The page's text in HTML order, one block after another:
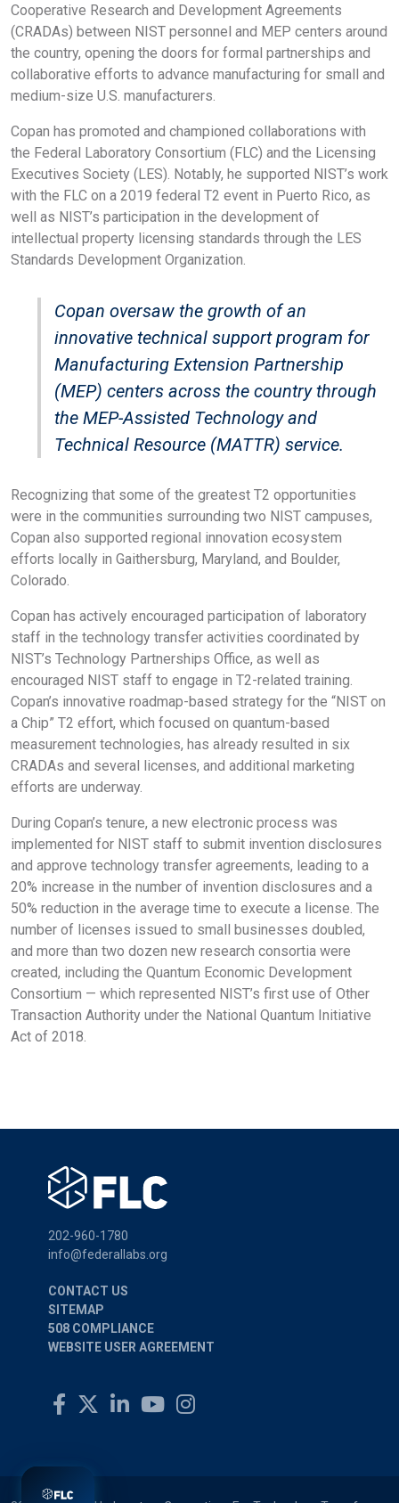
Cooperative Research and Development Agreements
(CRADAs) between NIST personnel and MEP centers around
the country, opening the doors for formal partnerships and
collaborative efforts to advance manufacturing for small and
medium-size U.S. manufacturers.
Copan has promoted and championed collaborations with
the Federal Laboratory Consortium (FLC) and the Licensing
Executives Society (LES). Notably, he supported NIST’s work
with the FLC on a 2019 federal T2 event in Puerto Rico, as
well as NIST’s participation in the development of
intellectual property licensing standards through the LES
Standards Development Organization.
Copan oversaw the growth of an
innovative technical support program for
Manufacturing Extension Partnership
(MEP) centers across the country through
the MEP-Assisted Technology and
Technical Resource (MATTR) service.
Recognizing that some of the greatest T2 opportunities
were in the communities surrounding two NIST campuses,
Copan also supported regional innovation ecosystem
efforts locally in Gaithersburg, Maryland, and Boulder,
Colorado.
Copan has actively encouraged participation of laboratory
staff in the technology transfer activities coordinated by
NIST’s Technology Partnerships Office, as well as
encouraged NIST staff to engage in T2-related training.
Copan’s innovative roadmap-based strategy for the “NIST on
a Chip” T2 effort, which focused on quantum-based
measurement technologies, has already resulted in six
CRADAs and several licenses, and additional marketing
efforts are underway.
During Copan’s tenure, a new electronic process was
implemented for NIST staff to submit invention disclosures
and approve technology transfer agreements, leading to a
20% increase in the number of invention disclosures and a
50% reduction in the average time to execute a license. The
number of licenses issued to small businesses doubled,
and more than two dozen new research consortia were
created, including the Quantum Economic Development
Consortium — which represented NIST’s first use of Other
Transaction Authority under the National Quantum Initiative
Act of 2018.
202-960-1780
info@federallabs.org
CONTACT US
SITEMAP
508 COMPLIANCE
WEBSITE USER AGREEMENT